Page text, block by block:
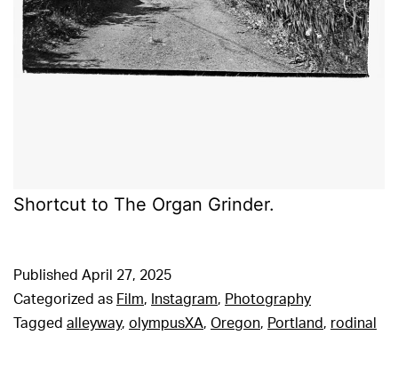
Shortcut to The Organ Grinder.
Published April 27, 2025
Categorized as Film, Instagram, Photography
Tagged alleyway, olympusXA, Oregon, Portland, rodinal